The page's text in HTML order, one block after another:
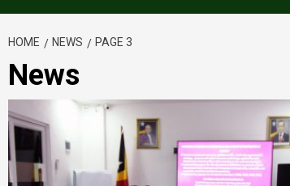
HOME NEWS PAGE 3
News